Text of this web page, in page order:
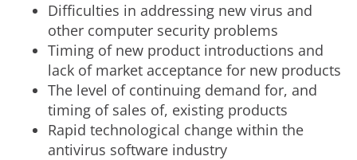
Difficulties in addressing new virus and
other computer security problems
Timing of new product introductions and
lack of market acceptance for new products
The level of continuing demand for, and
timing of sales of, existing products
Rapid technological change within the
antivirus software industry